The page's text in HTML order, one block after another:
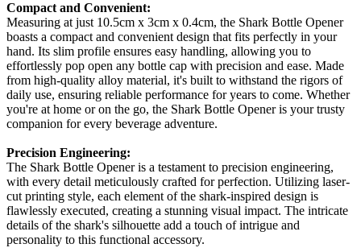
Compact and Convenient:
Measuring at just 10.5cm x 3cm x 0.4cm, the Shark Bottle Opener
boasts a compact and convenient design that fits perfectly in your
hand. Its slim profile ensures easy handling, allowing you to
effortlessly pop open any bottle cap with precision and ease. Made
from high-quality alloy material, it's built to withstand the rigors of
daily use, ensuring reliable performance for years to come. Whether
you're at home or on the go, the Shark Bottle Opener is your trusty
companion for every beverage adventure.
Precision Engineering:
The Shark Bottle Opener is a testament to precision engineering,
with every detail meticulously crafted for perfection. Utilizing laser-
cut printing style, each element of the shark-inspired design is
flawlessly executed, creating a stunning visual impact. The intricate
details of the shark's silhouette add a touch of intrigue and
personality to this functional accessory.